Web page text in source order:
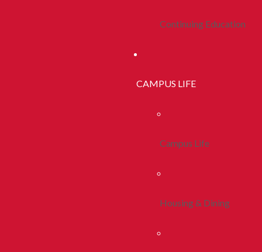
Continuing Education
CAMPUS LIFE
Campus Life
Housing & Dining